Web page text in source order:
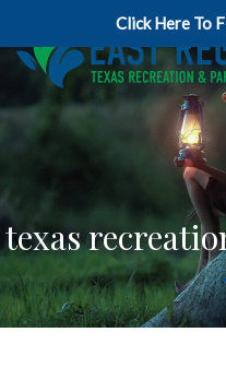
Click Here To
texas